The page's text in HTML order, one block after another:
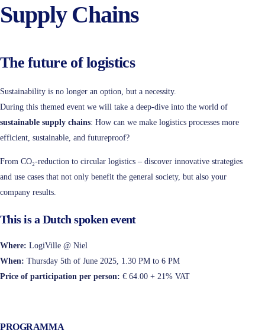
Supply Chains
The future of logistics
Sustainability is no longer an option, but a necessity.
During this themed event we will take a deep-dive into the world of
sustainable supply chains: How can we make logistics processes more
efficient, sustainable, and futureproof?
From CO₂-reduction to circular logistics – discover innovative strategies
and use cases that not only benefit the general society, but also your
company results.
This is a Dutch spoken event
Where: LogiVille @ Niel
When: Thursday 5th of June 2025, 1.30 PM to 6 PM
Price of participation per person: € 64.00 + 21% VAT
PROGRAMMA